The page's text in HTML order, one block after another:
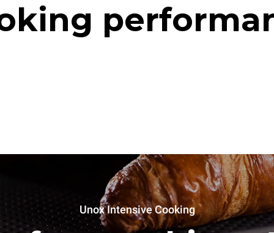
Unox Intensive Cooking